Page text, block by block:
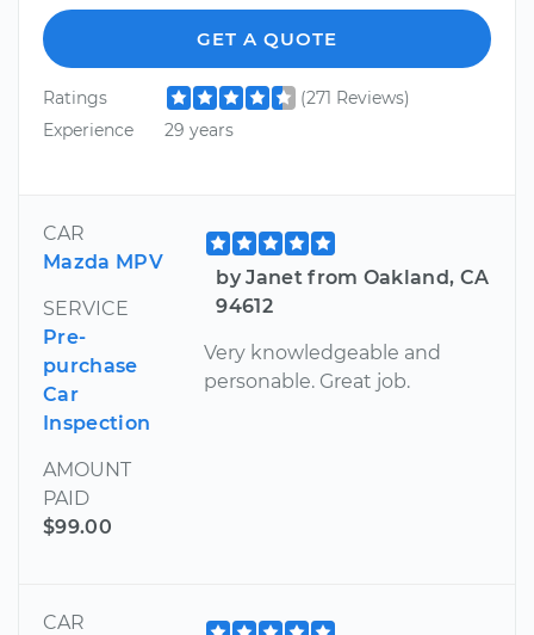
GET A QUOTE
Ratings
(271 Reviews)
Experience
29 years
CAR
Mazda MPV
SERVICE
Pre-
purchase
Car
Inspection
AMOUNT
PAID
$99.00
by Janet from Oakland, CA
94612
Very knowledgeable and
personable. Great job.
CAR